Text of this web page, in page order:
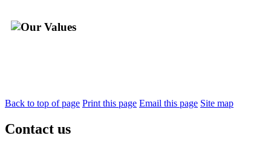
Back to top of page Print this page Email this page Site map
Contact us